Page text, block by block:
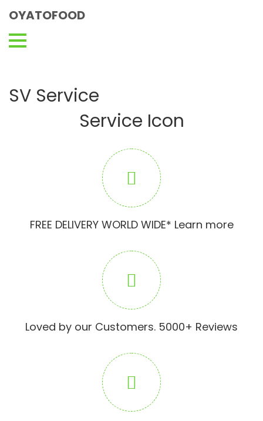
OYATOFOOD
SV Service
Service Icon
FREE DELIVERY WORLD WIDE* Learn more
Loved by our Customers. 5000+ Reviews